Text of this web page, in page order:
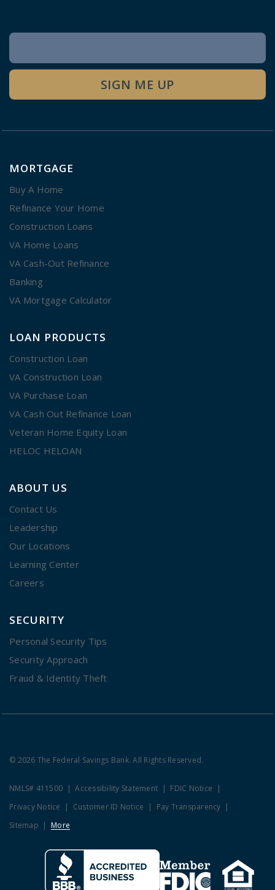
Newsletter
Signup
SIGN ME UP
MORTGAGE
Buy A Home
Refinance Your Home
Construction Loans
VA Home Loans
VA Cash-Out Refinance
Banking
VA Mortgage Calculator
LOAN PRODUCTS
Construction Loan
VA Construction Loan
VA Purchase Loan
VA Cash Out Refinance Loan
Veteran Home Equity Loan
HELOC HELOAN
ABOUT US
Contact Us
Leadership
Our Locations
Learning Center
Careers
SECURITY
Personal Security Tips
Security Approach
Fraud & Identity Theft
© 2026 The Federal Savings Bank. All Rights Reserved.
NMLS# 411500 Accessibility Statement
FDIC Notice
Privacy Notice
Customer ID Notice
Pay Transparency
Sitemap
More
Clicking this link opens a new